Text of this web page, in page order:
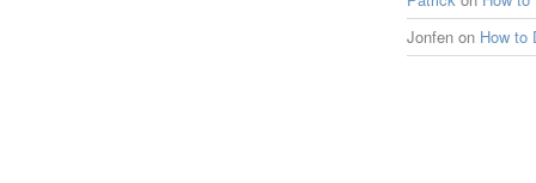
Jonfen on How to